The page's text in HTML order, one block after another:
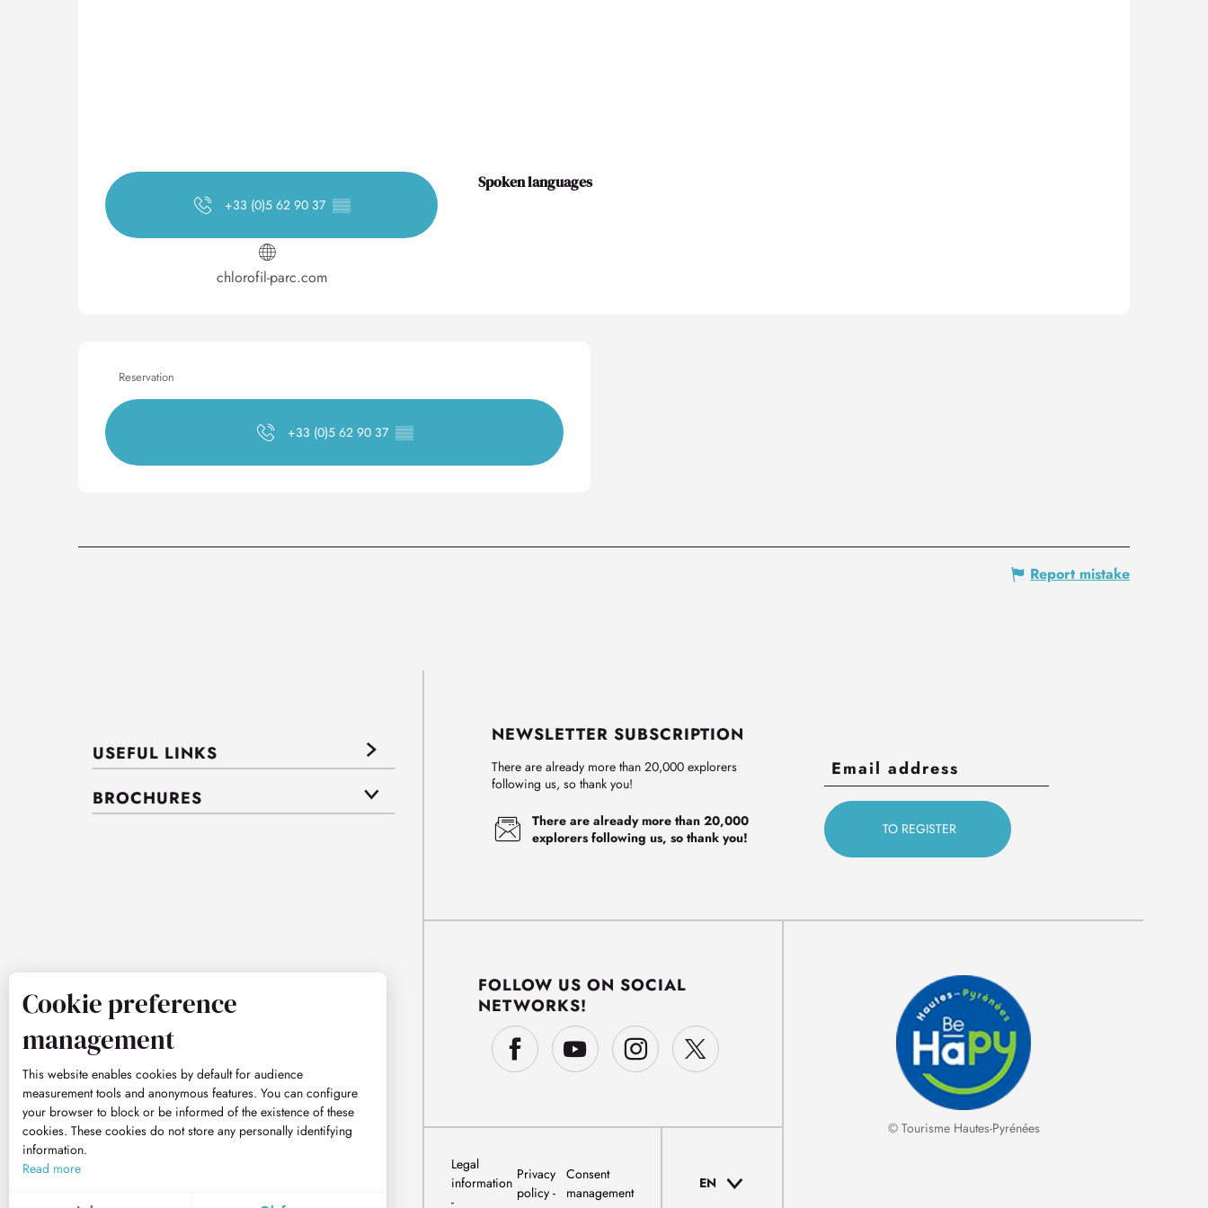
+33 (0)5 62 90 37 ▒▒
chlorofil-parc.com
Spoken languages
Spoken languages
Reservation
+33 (0)5 62 90 37 ▒▒
Report mistake
USEFUL LINKS
BROCHURES
NEWSLETTER SUBSCRIPTION
There are already more than 20,000 explorers
following us, so thank you!
There are already more than 20,000
explorers following us, so thank you!
FOLLOW US ON SOCIAL
NETWORKS!
Legal
information
Privacy
policy
Consent
management
EN
© Tourisme Hautes-Pyrénées
Cookie preference
management
This website enables cookies by default for audience
measurement tools and anonymous features. You can configure
your browser to block or be informed of the existence of these
cookies. These cookies do not store any personally identifying
information.
Read more